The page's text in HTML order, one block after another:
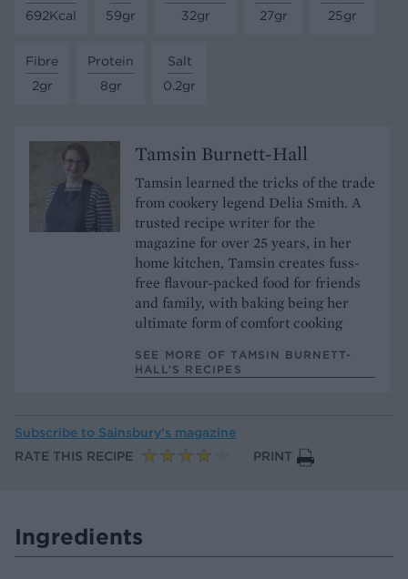
692Kcal
59gr
32gr
27gr
25gr
Fibre
2gr
Protein
8gr
Salt
0.2gr
Tamsin Burnett-Hall
Tamsin learned the tricks of the trade
from cookery legend Delia Smith. A
trusted recipe writer for the
magazine for over 25 years, in her
home kitchen, Tamsin creates fuss-
free flavour-packed food for friends
and family, with baking being her
ultimate form of comfort cooking
SEE MORE OF TAMSIN BURNETT-
HALL’S RECIPES
Subscribe to Sainsbury’s magazine
RATE THIS RECIPE
PRINT
Ingredients